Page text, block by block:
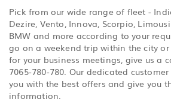
Pick from our wide range of fleet -
Dezire, Vento, Innova, Scorpio,
BMW and more according to your
go on a weekend trip within the city
for your business meetings, give us a
7065-780-780. Our dedicated
you with the best offers and give you
information.